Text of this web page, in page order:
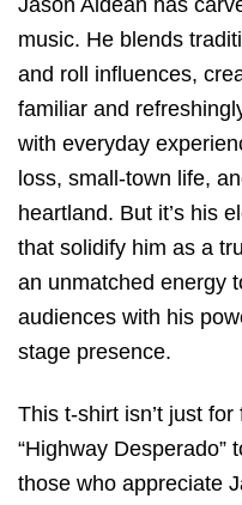
music. He blends
and roll influences,
familiar and
with everyday
loss, small-town life,
heartland. But it’s his
that solidify him as a
an unmatched energy
audiences with his
stage presence.
This t-shirt isn’t just
“Highway Desperado”
those who appreciate